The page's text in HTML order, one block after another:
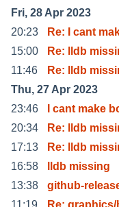
Fri, 28 Apr 2023
20:23
Re: I cant
15:00
Re: lldb
11:46
Re: lldb
Thu, 27 Apr 2023
23:46
I cant make
20:34
Re: lldb
17:13
Re: lldb
16:58
lldb missing
13:38
github-
11:19
Re: